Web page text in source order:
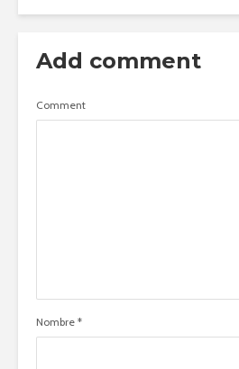
Add comment
Comment
Nombre *